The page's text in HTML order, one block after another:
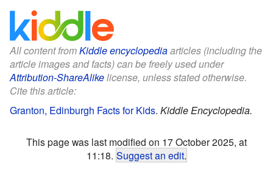
All content fromKiddle encyclopediaarticles (including the
article images and facts) can be freely used under
Attribution-ShareAlikelicense, unless stated otherwise.
Cite this article:
Granton, Edinburgh Facts for Kids. Kiddle Encyclopedia.
This page was last modified on 17 October 2025, at
11:18. Suggest an edit.